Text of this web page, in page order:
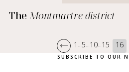
TheMontmartre district
1 5 10 15 16
SUBSCRIBE TO OUR